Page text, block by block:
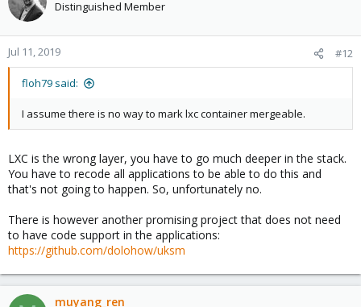
Distinguished Member
Jul 11, 2019 #12
floh79 said:
I assume there is no way to mark lxc container mergeable.
LXC is the wrong layer, you have to go much deeper in the stack.
You have to recode all applications to be able to do this and
that's not going to happen. So, unfortunately no.
There is however another promising project that does not need
to have code support in the applications:
https://github.com/dolohow/uksm
muyang_ren